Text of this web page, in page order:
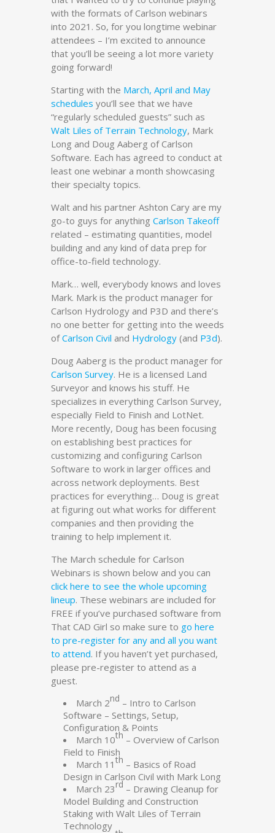
with the formats of Carlson webinars
into 2021. So, for you longtime webinar
attendees – I’m excited to announce
that you’ll be seeing a lot more variety
going forward!
Starting with the March, April and May
schedules you’ll see that we have
“regularly scheduled guests” such as
Walt Liles of Terrain Technology, Mark
Long and Doug Aaberg of Carlson
Software. Each has agreed to conduct at
least one webinar a month showcasing
their specialty topics.
Walt and his partner Ashton Cary are my
go-to guys for anything Carlson Takeoff
related – estimating quantities, model
building and any kind of data prep for
office-to-field technology.
Mark… well, everybody knows and loves
Mark. Mark is the product manager for
Carlson Hydrology and P3D and there’s
no one better for getting into the weeds
ofCarlson Civil and Hydrology (and P3d).
Doug Aaberg is the product manager for
Carlson Survey. He is a licensed Land
Surveyor and knows his stuff. He
specializes in everything Carlson Survey,
especially Field to Finish and LotNet.
More recently, Doug has been focusing
on establishing best practices for
customizing and configuring Carlson
Software to work in larger offices and
across network deployments. Best
practices for everything… Doug is great
at figuring out what works for different
companies and then providing the
training to help implement it.
The March schedule for Carlson
Webinars is shown below and you can
click here to see the whole upcoming
lineup. These webinars are included for
FREE if you’ve purchased software from
That CAD Girl so make sure to go here
to pre-register for any and all you want
to attend. If you haven’t yet purchased,
please pre-register to attend as a
guest.
March 2nd – Intro to Carlson
Software – Settings, Setup,
Configuration & Points
March 10th – Overview of Carlson
Field to Finish
March 11 th – Basics of Road
Design in Carlson Civil with Mark Long
March 23rd – Drawing Cleanup for
Model Building and Construction
Staking with Walt Liles of Terrain
Technology